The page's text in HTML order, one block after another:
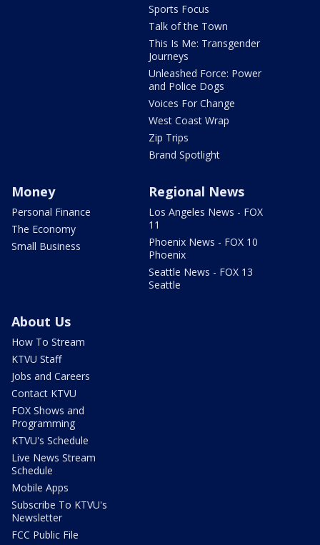
Sports Focus
Talk of the Town
This Is Me: Transgender
Journeys
Unleashed Force: Power
and Police Dogs
Voices For Change
West Coast Wrap
Zip Trips
Brand Spotlight
Money
Personal Finance
The Economy
Small Business
Regional News
Los Angeles News - FOX
11
Phoenix News - FOX 10
Phoenix
Seattle News - FOX 13
Seattle
About Us
How To Stream
KTVU Staff
Jobs and Careers
Contact KTVU
FOX Shows and
Programming
KTVU's Schedule
Live News Stream
Schedule
Mobile Apps
Subscribe To KTVU's
Newsletter
FCC Public File